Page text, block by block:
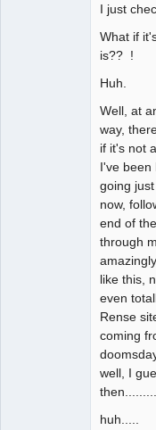
I just
What if
is?? !
Huh.
Well, at
way,
if it's not
I've been
going
now,
end of
through
like this,
even
Rense
coming
well, I
huh.....